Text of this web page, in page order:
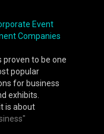
Event
Companies
proven to be one
popular
for business
exhibits.
is about
new products or